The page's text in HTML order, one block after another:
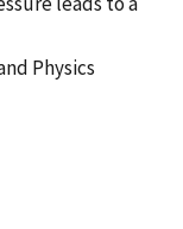
Physics